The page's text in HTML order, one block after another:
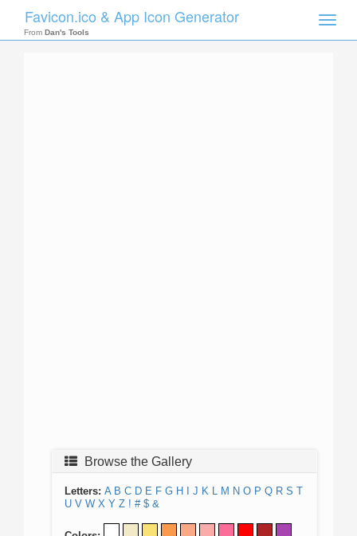
Toggle
Favicon.ico & App Icon Generator
From Dan's Tools
Browse the Gallery
Letters: A B C D E F G H J K L M N O P Q R S T
U V W X Y Z ! # $ &